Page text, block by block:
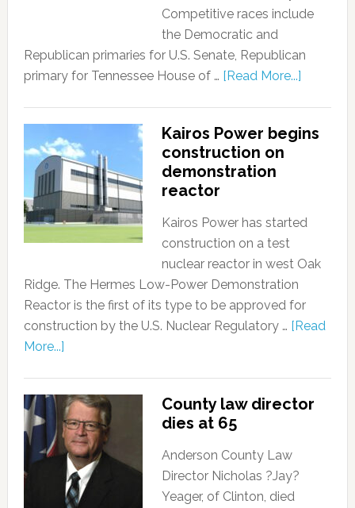
Competitive races include
the Democratic and
Republican primaries for U.S. Senate, Republican
primary for Tennessee House of … [Read More...]
Kairos Power begins
construction on
demonstration
reactor
Kairos Power has started
construction on a test
nuclear reactor in west Oak
Ridge. The Hermes Low-Power Demonstration
Reactor is the first of its type to be approved for
construction by the U.S. Nuclear Regulatory … [Read
More...]
County law director
dies at 65
Anderson County Law
Director Nicholas ?Jay?
Yeager, of Clinton, died